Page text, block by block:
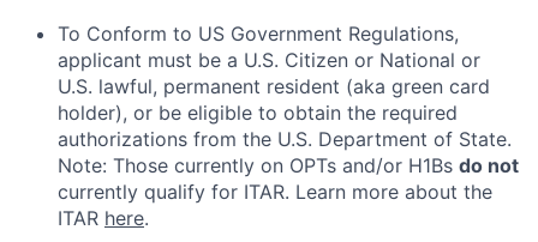
To Conform to US Government Regulations,
applicant must be a U.S. Citizen or National or
U.S. lawful, permanent resident (aka green card
holder), or be eligible to obtain the required
authorizations from the U.S. Department of State.
Note: Those currently on OPTs and/or H1Bs do not
currently qualify for ITAR. Learn more about the
ITAR here.